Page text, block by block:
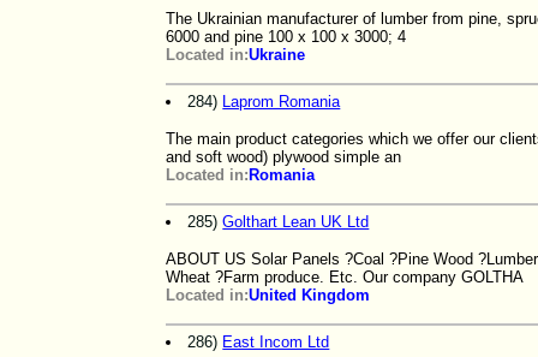
The Ukrainian manufacturer of lumber from pine,
6000 and pine 100 x 100 x 3000; 4
Located in:Ukraine
284) Laprom Romania
The main product categories which we offer our
and soft wood) plywood simple an
Located in: Romania
285) Golthart Lean UK Ltd
ABOUT US Solar Panels ?Coal ?Pine Wood
Wheat ?Farm produce. Etc. Our company GOLTHA
Located in:United Kingdom
286) East Incom Ltd